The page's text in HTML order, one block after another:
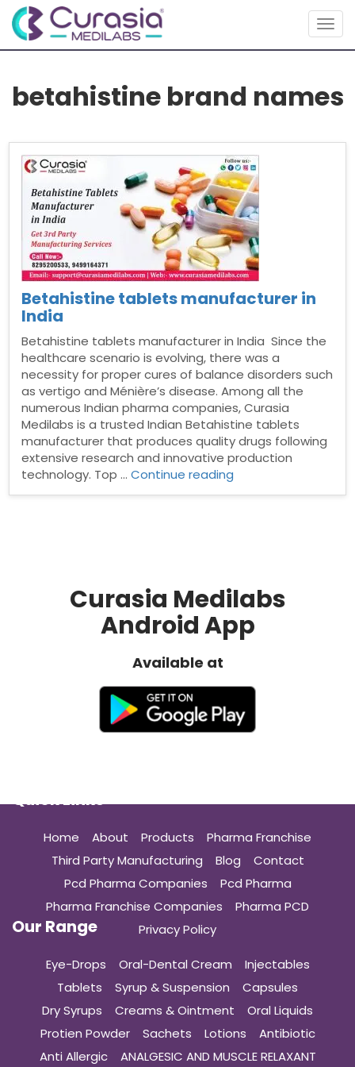
betahistine brand names
Betahistine tablets manufacturer in
India
Betahistine tablets manufacturer in India Since the
healthcare scenario is evolving, there was a
necessity for proper cures of balance disorders such
as vertigo and Ménière’s disease. Among all the
numerous Indian pharma companies, Curasia
Medilabs is a trusted Indian Betahistine tablets
manufacturer that produces quality drugs following
extensive research and innovative production
technology. Top …Continue reading
Curasia Medilabs
Android App
Available at
Quick Links
Home About Products
Pharma Franchise
Third Party Manufacturing
Blog
Contact
Pcd Pharma Companies
Pcd Pharma
Pharma Franchise Companies
Pharma PCD
Privacy Policy
Our Range
Eye-Drops Oral-Dental Cream
Injectables
Tablets
Syrup & Suspension
Capsules
Dry Syrups
Creams & Ointment
Oral Liquids
Protien Powder
Sachets Lotions
Antibiotic
Anti Allergic
ANALGESIC AND MUSCLE RELAXANT